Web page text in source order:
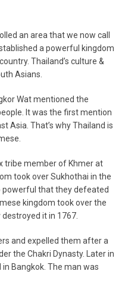
an area that we now call
a powerful kingdom
Thailand’s culture &
Asians.
Wat mentioned the
It was the first mention
Asia. That’s why Thailand is
tribe member of Khmer at
took over Sukhothai in the
powerful that they defeated
kingdom took over the
it in 1767.
and expelled them after a
the Chakri Dynasty. Later in
Bangkok. The man was